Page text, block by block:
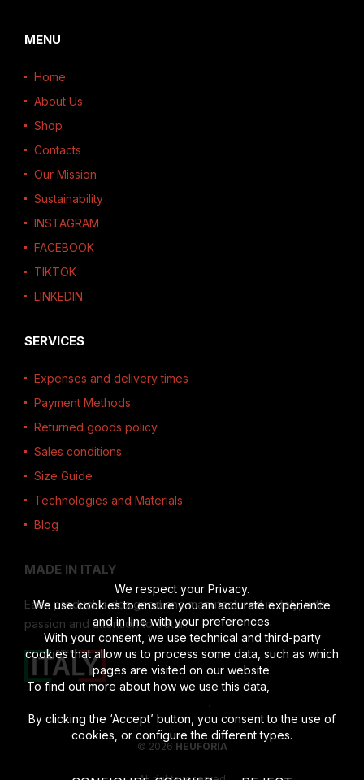
MENU
Home
About Us
Shop
Contacts
Our Mission
Sustainability
INSTAGRAM
FACEBOOK
TIKTOK
LINKEDIN
SERVICES
Expenses and delivery times
Payment Methods
Returned goods policy
Sales conditions
Size Guide
Technologies and Materials
Blog
MADE IN ITALY
Each product is designed and manufactured in Italy, with
passion and attention to detail.
© 2026 HEUFORIA
We respect your Privacy.
We use cookies to ensure you an accurate experience
and in line with your preferences.
With your consent, we use technical and third-party
cookies that allow us to process some data, such as which
pages are visited on our website.
To find out more about how we use this data,
.
By clicking the ‘Accept’ button, you consent to the use of
cookies, or configure the different types.